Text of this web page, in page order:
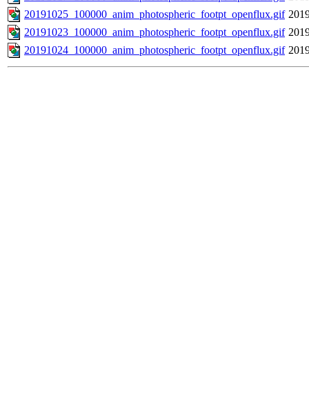
20191025_100000_anim_photospheric_footpt_openflux.gif
20191023_100000_anim_photospheric_footpt_openflux.gif
20191024_100000_anim_photospheric_footpt_openflux.gif